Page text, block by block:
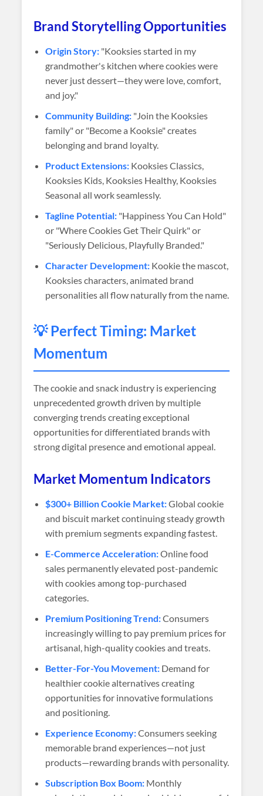
Brand Storytelling Opportunities
Origin Story: "Kooksies started in my
grandmother's kitchen where cookies were
never just dessert—they were love, comfort,
and joy."
Community Building: "Join the Kooksies
family" or "Become a Kooksie" creates
belonging and brand loyalty.
Product Extensions: Kooksies Classics,
Kooksies Kids, Kooksies Healthy, Kooksies
Seasonal all work seamlessly.
Tagline Potential: "Happiness You Can Hold"
or "Where Cookies Get Their Quirk" or
"Seriously Delicious, Playfully Branded."
Character Development: Kookie the mascot,
Kooksies characters, animated brand
personalities all flow naturally from the name.
💡 Perfect Timing: Market
Momentum
The cookie and snack industry is experiencing
unprecedented growth driven by multiple
converging trends creating exceptional
opportunities for differentiated brands with
strong digital presence and emotional appeal.
Market Momentum Indicators
$300+ Billion Cookie Market:Global cookie
and biscuit market continuing steady growth
with premium segments expanding fastest.
E-Commerce Acceleration:Online food
sales permanently elevated post-pandemic
with cookies among top-purchased
categories.
Premium Positioning Trend:Consumers
increasingly willing to pay premium prices for
artisanal, high-quality cookies and treats.
Better-For-You Movement: Demand for
healthier cookie alternatives creating
opportunities for innovative formulations
and positioning.
Experience Economy:Consumers seeking
memorable brand experiences—not just
products—rewarding brands with personality.
Subscription Box Boom: Monthly